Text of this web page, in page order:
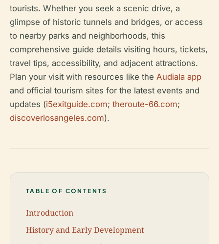
tourists. Whether you seek a scenic drive, a
glimpse of historic tunnels and bridges, or access
to nearby parks and neighborhoods, this
comprehensive guide details visiting hours, tickets,
travel tips, accessibility, and adjacent attractions.
Plan your visit with resources like the Audiala app
and official tourism sites for the latest events and
updates (i5exitguide.com; theroute-66.com;
discoverlosangeles.com).
TABLE OF CONTENTS
Introduction
History and Early Development